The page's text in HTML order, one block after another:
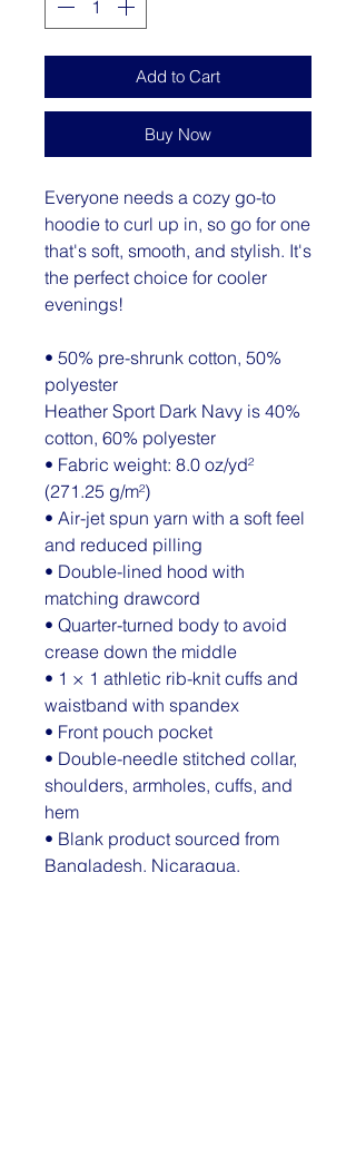
Add to Cart
Buy Now
Everyone needs a cozy go-to
hoodie to curl up in, so go for one
that's soft, smooth, and stylish. It's
the perfect choice for cooler
evenings!
• 50% pre-shrunk cotton, 50%
polyester
Heather Sport Dark Navy is 40%
cotton, 60% polyester
• Fabric weight: 8.0 oz/yd²
(271.25 g/m²)
• Air-jet spun yarn with a soft feel
and reduced pilling
• Double-lined hood with
matching drawcord
• Quarter-turned body to avoid
crease down the middle
• 1 × 1 athletic rib-knit cuffs and
waistband with spandex
• Front pouch pocket
• Double-needle stitched collar,
shoulders, armholes, cuffs, and
hem
• Blank product sourced from
Bangladesh, Nicaragua,